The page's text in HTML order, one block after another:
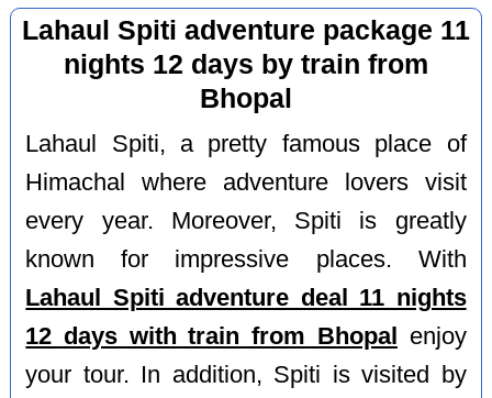
Lahaul Spiti adventure package 11
nights 12 days by train from
Bhopal
Lahaul Spiti, a pretty famous place of
Himachal where adventure lovers visit
every year. Moreover, Spiti is greatly
known for impressive places. With
Lahaul Spiti adventure deal 11 nights
12 days with train from Bhopal
enjoy
your tour. In addition, Spiti is visited by